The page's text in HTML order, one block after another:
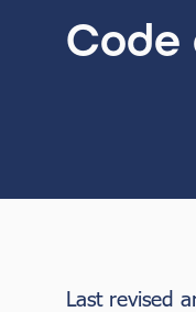
Last revised